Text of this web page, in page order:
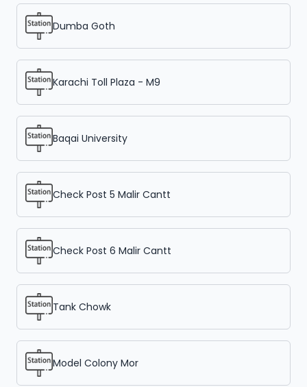
Dumba Goth
Karachi Toll Plaza - M9
Baqai University
Check Post 5 Malir Cantt
Check Post 6 Malir Cantt
Tank Chowk
Model Colony Mor